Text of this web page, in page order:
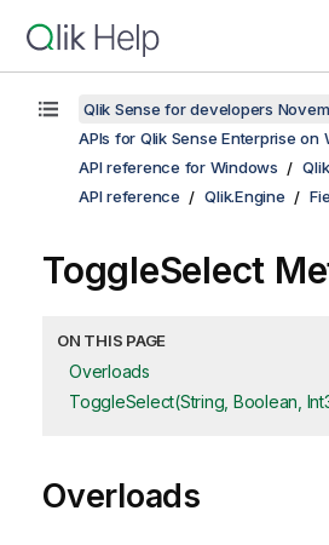
Qlik Sense for developers
APIs for Qlik Sense Enterprise on
API reference for Windows
API reference
Qlik.Engine
ToggleSelect
ON THIS PAGE
Overloads
ToggleSelect(String, Boolean,
Overloads